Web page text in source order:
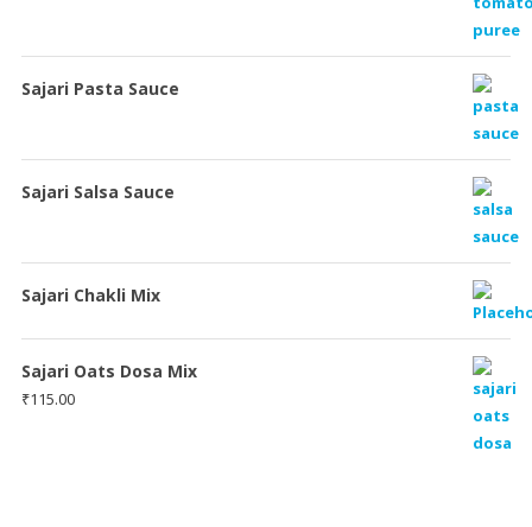
Sajari Pasta Sauce
Sajari Salsa Sauce
Sajari Chakli Mix
Sajari Oats Dosa Mix
₹115.00